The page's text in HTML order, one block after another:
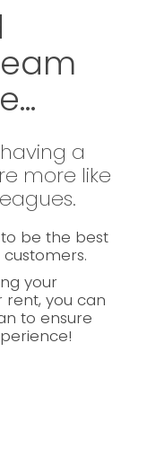
a
more like
be the best
your
you can
to ensure